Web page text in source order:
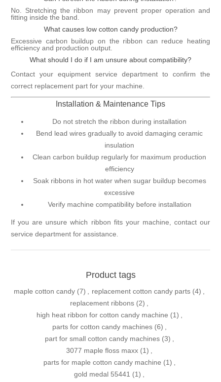
No. Stretching the ribbon may prevent proper operation and
fitting inside the band.
What causes low cotton candy production?
Excessive carbon buildup on the ribbon can reduce heating
efficiency and production output.
What should I do if I am unsure about compatibility?
Contact your equipment service department to confirm the
correct replacement part for your machine.
Installation & Maintenance Tips
Do not stretch the ribbon during installation
Bend lead wires gradually to avoid damaging ceramic
insulation
Clean carbon buildup regularly for maximum production
efficiency
Soak ribbons in hot water when sugar buildup becomes
excessive
Verify machine compatibility before installation
If you are unsure which ribbon fits your machine, contact our
service department for assistance.
Product tags
maple cotton candy (7) replacement cotton candy parts (4)
replacement ribbons (2)
high heat ribbon for cotton candy machine (1)
parts for cotton candy machines (6)
part for small cotton candy machines (3)
3077 maple floss maxx (1)
parts for maple cotton candy machine (1)
gold medal 55441 (1)